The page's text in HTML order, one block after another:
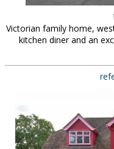
Victorian family home,
kitchen diner and an